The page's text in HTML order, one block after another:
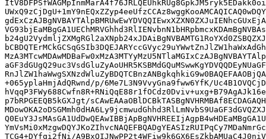
+065yplaHmjAdQRwnd/p/6Me7L3N9VvyGna9fww6YfK/
p7bRPGEEQB5kGXJgt/
TCG4+DYfqi2fNi/